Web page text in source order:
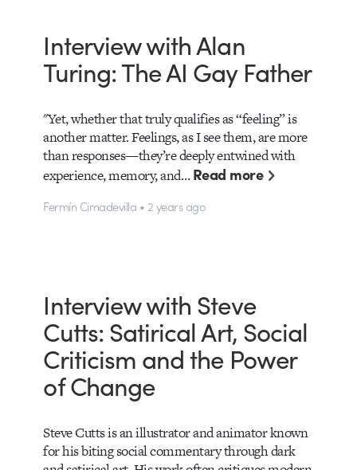
Interview with Alan
Turing: The AI Gay Father
"Yet, whether that truly qualifies as “feeling” is
another matter. Feelings, as I see them, are more
than responses—they’re deeply entwined with
experience, memory, and…Read more
Fermín Cimadevilla • 2 years ago
Interview with Steve
Cutts: Satirical Art, Social
Criticism and the Power
of Change
Steve Cutts is an illustrator and animator known
for his biting social commentary through dark